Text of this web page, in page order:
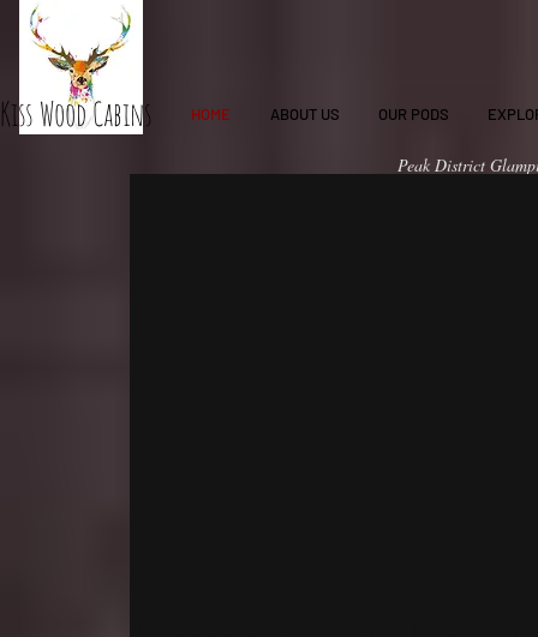
Kiss Wood Cabins HOME ABOUT US OUR PODS
Peak District